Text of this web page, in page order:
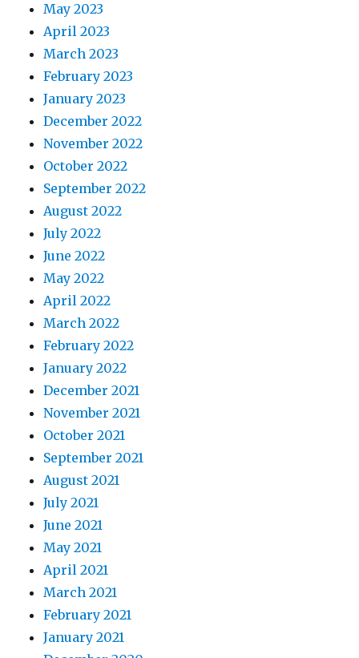
May 2023
April 2023
March 2023
February 2023
January 2023
December 2022
November 2022
October 2022
September 2022
August 2022
July 2022
June 2022
May 2022
April 2022
March 2022
February 2022
January 2022
December 2021
November 2021
October 2021
September 2021
August 2021
July 2021
June 2021
May 2021
April 2021
March 2021
February 2021
January 2021